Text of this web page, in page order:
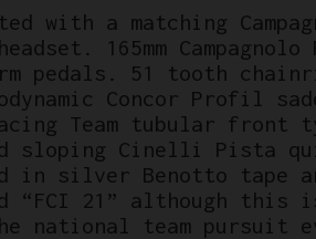
with a matching
165mm
pedals. 51 tooth
Concor Profil
Team tubular front
sloping Cinelli Pista
in silver Benotto tape
“FCI 21” although
national team pursuit